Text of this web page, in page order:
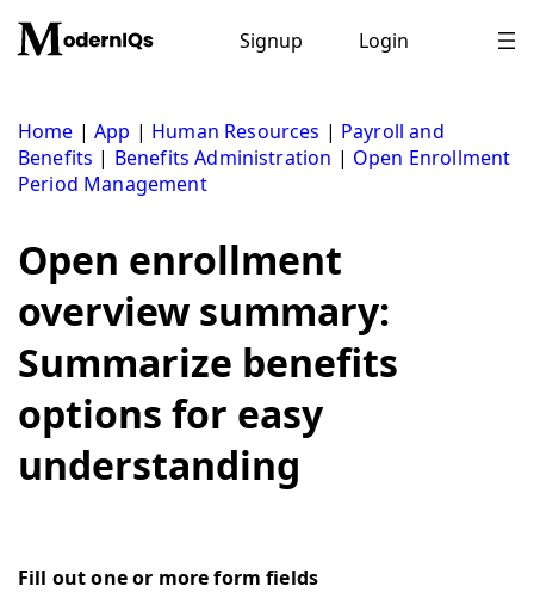
content
Signup Login
Home |App | Human Resources | Payroll and
Benefits | Benefits Administration | Open Enrollment
Period Management
Open enrollment
overview summary:
Summarize benefits
options for easy
understanding
Fill out one or more form fields